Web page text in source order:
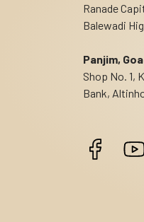
Ranade
Balewadi
Panjim,
Shop No. 1,
Bank,